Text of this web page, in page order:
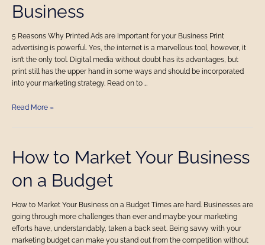
Business
5 Reasons Why Printed Ads are Important for your Business Print
advertising is powerful. Yes, the internet is a marvellous tool, however, it
isn’t the only tool. Digital media without doubt has its advantages, but
print still has the upper hand in some ways and should be incorporated
into your marketing strategy. Read on to …
Ads
Are
for
Read More »
How to Market Your Business
on a Budget
How to Market Your Business on a Budget Times are hard. Businesses are
going through more challenges than ever and maybe your marketing
efforts have, understandably, taken a back seat. Being savvy with your
marketing budget can make you stand out from the competition without
How
to
Your
on
a
Budget